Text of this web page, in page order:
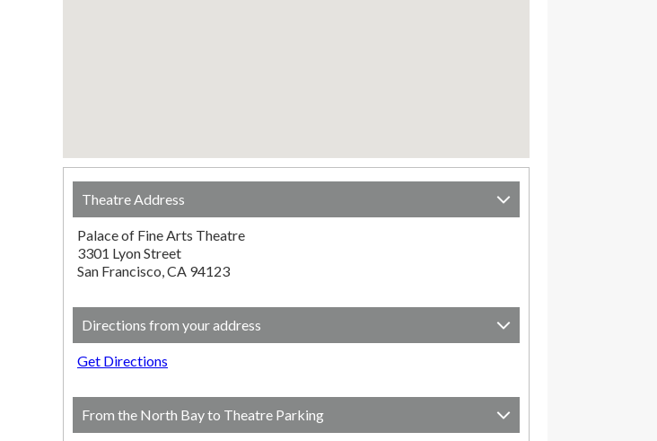
Theatre Address
Palace of Fine Arts Theatre
3301 Lyon Street
San Francisco, CA 94123
Directions from your address
Get Directions
From the North Bay to Theatre Parking